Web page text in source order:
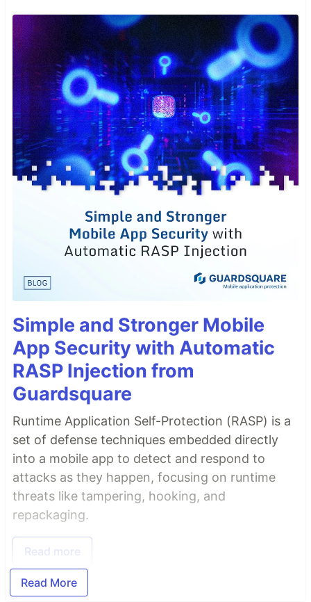
Simple and Stronger Mobile
App Security with Automatic
RASP Injection from
Guardsquare
Runtime Application Self-Protection (RASP) is a
set of defense techniques embedded directly
into a mobile app to detect and respond to
attacks as they happen, focusing on runtime
threats like tampering, hooking, and
repackaging.
Read more
Read More